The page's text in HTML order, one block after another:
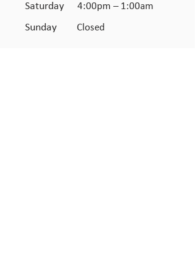
Saturday 4:00pm – 1:00am
​Sunday Closed